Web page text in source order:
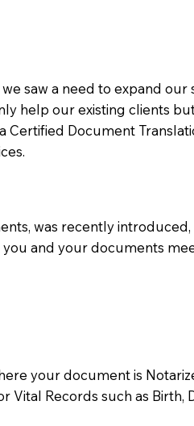
was recently
and your documents
your document is
Vital Records such as
saw a need to expand
help our existing clients
Document